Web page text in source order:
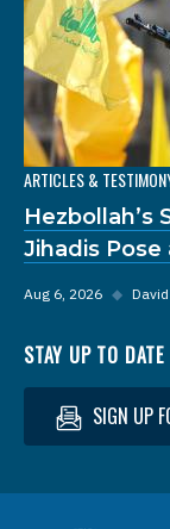
ARTICLES &
Hezbollah’s
Jihadis
Aug 6, 2026 ◆
STAY UP TO DATE
SIGN UP